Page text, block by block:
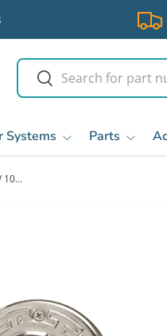
Search
Search
Systems Parts
Pentair IntelliBrite® 5G Spa Color 12V 100' LED Pool Lights | 640132